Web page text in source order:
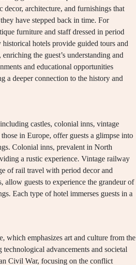
decor, architecture, and furnishings that
have stepped back in time. For
furniture and staff dressed in period
hotels provide guided tours and
the guest’s understanding and
and educational opportunities
a deeper connection to the history and
castles, colonial inns, vintage
in Europe, offer guests a glimpse into
Colonial inns, prevalent in North
a rustic experience. Vintage railway
of rail travel with period decor and
allow guests to experience the grandeur of
Each type of hotel immerses guests in a
which emphasizes art and culture from the
advancements and societal
Civil War, focusing on the conflict